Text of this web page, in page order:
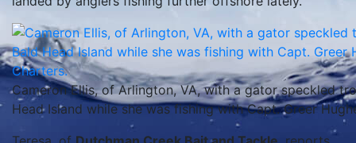
Cameron Ellis, of Arlington, VA, with a gator speckled
Head Island while she was fishing with Capt. Greer